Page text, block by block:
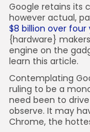
Google retains its
however actual,
$8 billion over four
{hardware}
engine on the
learn this article.
Contemplating
ruling to be a
need been to
observe. It may
Chrome, the